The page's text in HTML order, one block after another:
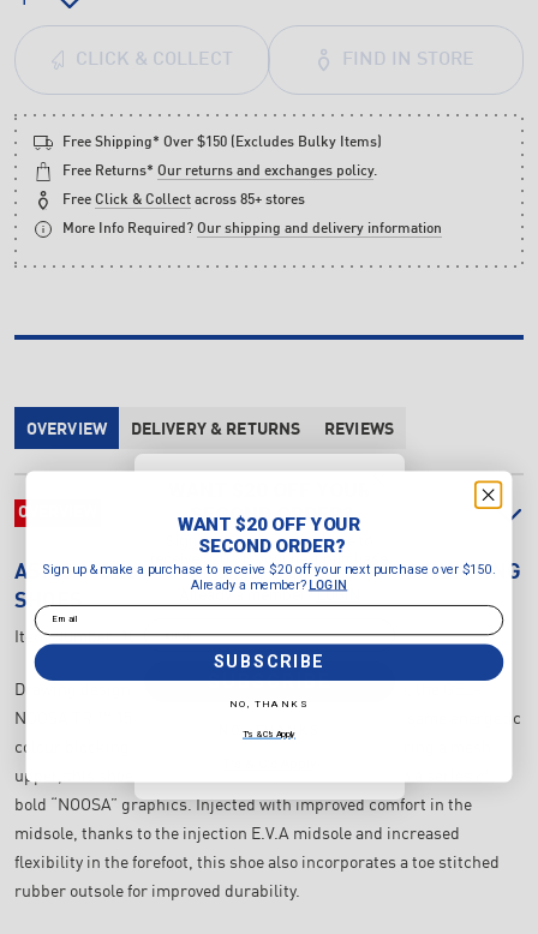
OVERVIEW DELIVERY & RETURNS REVIEWS
OVERVIEW
ASICS
GEL-NOOSA TRI 16 GS JUNIOR'S RUNNING
SHOES
Item Number:1014A346.703
Drawing design cues from our flagship triathlon shoe, the GEL-
NOOSA TRI™ 15 GS (Grade School) style channels the same energetic
colour blocking, along with a technical design. Featuring a mesh
upper, this shoe’s vibrant colourway is combined with a series of
bold “NOOSA” graphics. Injected with improved comfort in the
midsole, thanks to the injection E.V.A midsole and increased
flexibility in the forefoot, this shoe also incorporates a toe stitched
rubber outsole for improved durability.
FIND IN STORE
CLICK & COLLECT
Free Shipping* Over $150 (Excludes Bulky Items)
Free Returns* Our returns and exchanges policy.
Free Click & Collect across 85+ stores
More Info Required? Our shipping and delivery information
SECOND ORDER?
Sign up & make a purchase to
receive $20 off your next purchase
over $150.
Already a member? LOGIN
SUBSCRIBE
NO, THANKS
WANT $20 OFF YOUR
SECOND ORDER?
Sign up & make a purchase to receive $20 off your next purchase over $150.
Already a member?
LOGIN
Email
SUBSCRIBE
NO, THANKS
T's & C's Apply